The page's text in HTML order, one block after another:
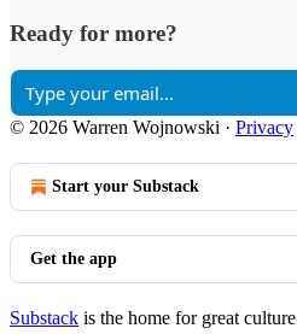
Ready for more?
© 2026 Warren Wojnowski · Privacy
Start your Substack
Get the app
Substack is the home for great culture